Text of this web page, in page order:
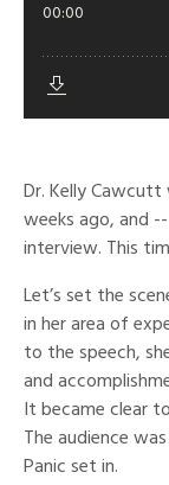
Dr. Kelly
weeks ago, and
interview. This
Let’s set the
in her area of
to the speech,
and
It became clear
The audience
Panic set in.